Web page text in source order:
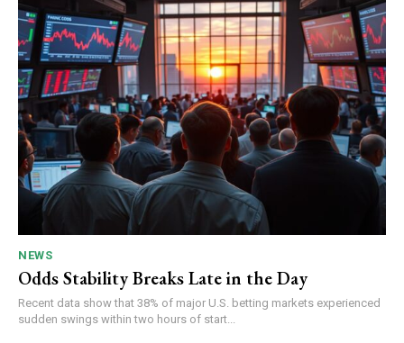
NEWS
Odds Stability Breaks Late in the Day
Recent data show that 38% of major U.S. betting markets experienced
sudden swings within two hours of start...